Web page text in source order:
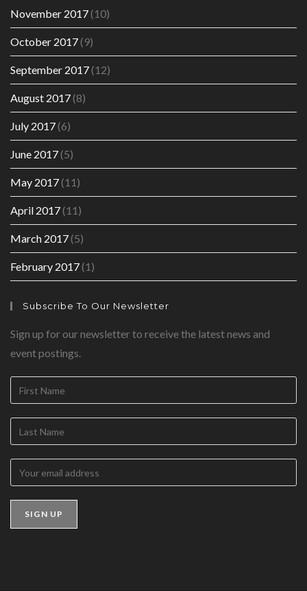
November 2017(10)
October 2017(9)
September 2017(12)
August 2017(8)
July 2017(6)
June 2017(5)
May 2017(11)
April 2017(11)
March 2017(5)
February 2017(1)
Subscribe To Our Newsletter
Sign up for our newsletter to receive the latest news and
event postings.